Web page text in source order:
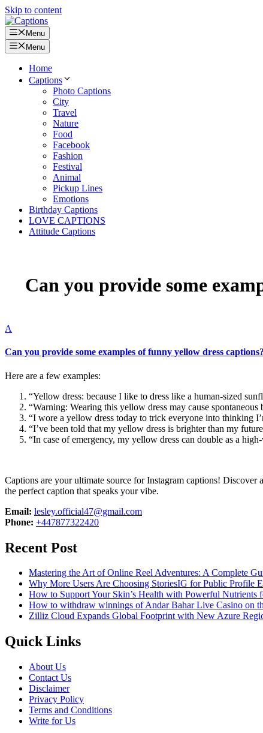
Skip to content
Menu
Menu
Home
Captions
Photo Captions
City
Travel
Nature
Food
Facebook
Fashion
Festival
Animal
Pickup Lines
Emotions
Birthday Captions
LOVE CAPTIONS
Attitude Captions
Can you provide some
A
Can you provide some examples of funny yellow dress captions?
Here are a few examples:
“Yellow dress: because I like to dress like a human-sized
“Warning: Wearing this yellow dress may cause
“I wore a yellow dress today to trick everyone into thinking
“I’ve been told that my yellow dress is brighter than my
“In case of emergency, my yellow dress can double as a
Captions are your ultimate source for Instagram captions! Discover
the perfect caption that speaks your vibe.
Email: lesley.official47@gmail.com
Phone: +447877322420
Recent Post
Mastering the Art of Online Reel Adventures: A Complete
Why More Users Are Choosing StoriesIG for Public Profile
How to Support Your Skin’s Health with Powerful Nutrients
How to withdraw winnings of Andar Bahar Live Casino on
Zilliz Cloud Expands Global Footprint with New Azure
Quick Links
About Us
Contact Us
Disclaimer
Privacy Policy
Terms and Conditions
Write for Us